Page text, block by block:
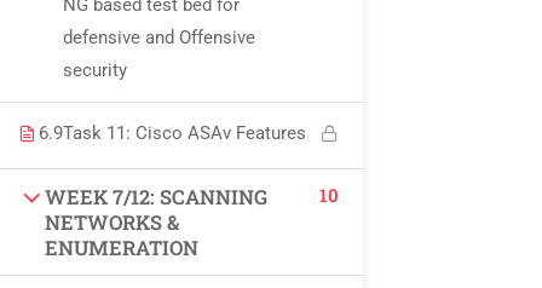
NG based test bed for
defensive and Offensive
security
6.9Task 11: Cisco ASAv Features
WEEK 7/12: SCANNING
NETWORKS &
ENUMERATION
10
Degree program
About us
CONTACT US